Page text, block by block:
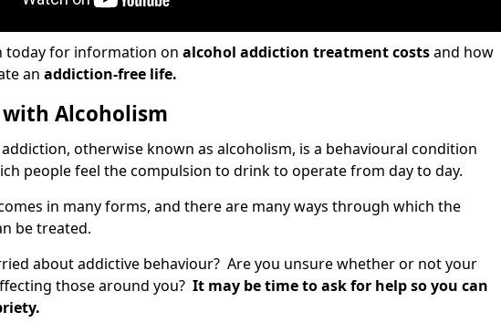
today for information on alcohol addiction treatment costsand how
an addiction-free life.
Alcoholism
otherwise known as alcoholism, is a behavioural condition
people feel the compulsion to drink to operate from day to day.
in many forms, and there are many ways through which the
be treated.
about addictive behaviour? Are you unsure whether or not your
those around you? It may be time to ask for help so you can